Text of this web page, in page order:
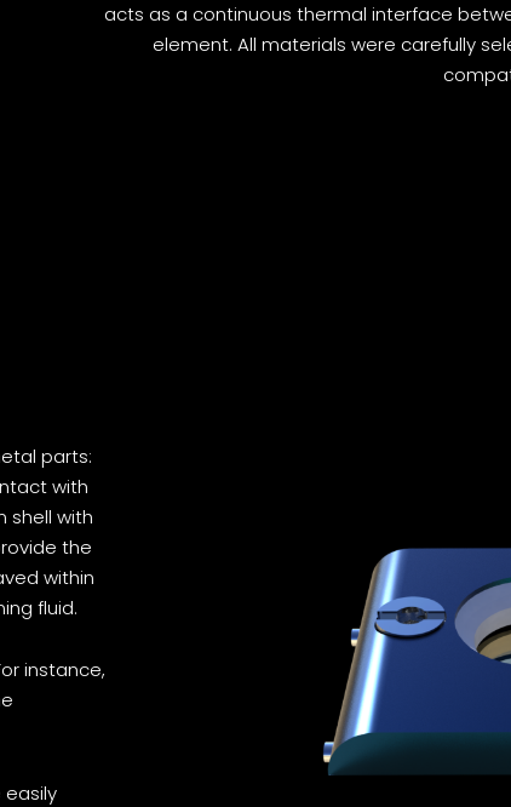
acts as a continuous thermal interface
element. All materials were carefully
parts:
with
shell with
the
within
fluid.
instance,